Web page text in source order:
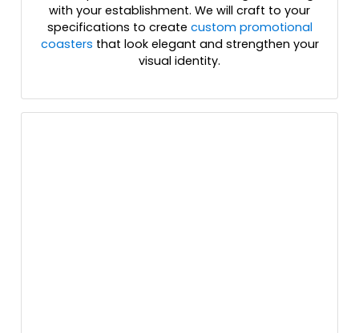
with your establishment. We will craft to your
specifications to create custom promotional
coasters that look elegant and strengthen your
visual identity.